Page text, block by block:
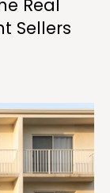
Real
Sellers